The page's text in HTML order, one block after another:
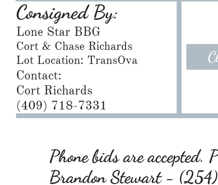
Consigned By:
Lone Star BBG
Cort & Chase Richards
Lot Location: TransOva
Contact:
Cort Richards
​(409) 718-7331
Phone bids are accepted.
Brandon Stewart -